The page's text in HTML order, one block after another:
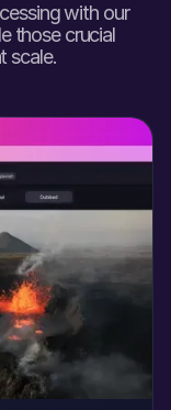
with our
those crucial
scale.